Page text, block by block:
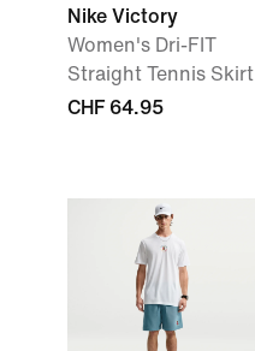
Nike Victory
Women's Dri-FIT
Straight Tennis Skirt
CHF 64.95